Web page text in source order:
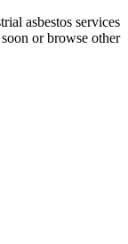
asbestos services
or browse other